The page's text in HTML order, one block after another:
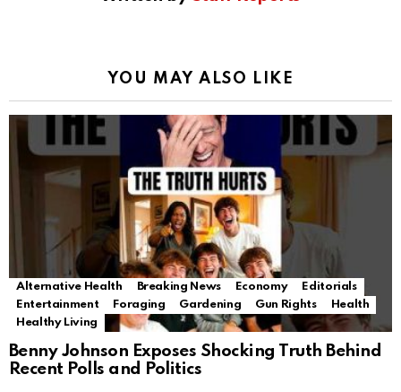
YOU MAY ALSO LIKE
Alternative Health Breaking News Economy
Editorials
Entertainment
Foraging Gardening Gun Rights
Health
Healthy Living
Benny Johnson Exposes Shocking Truth Behind
Recent Polls and Politics